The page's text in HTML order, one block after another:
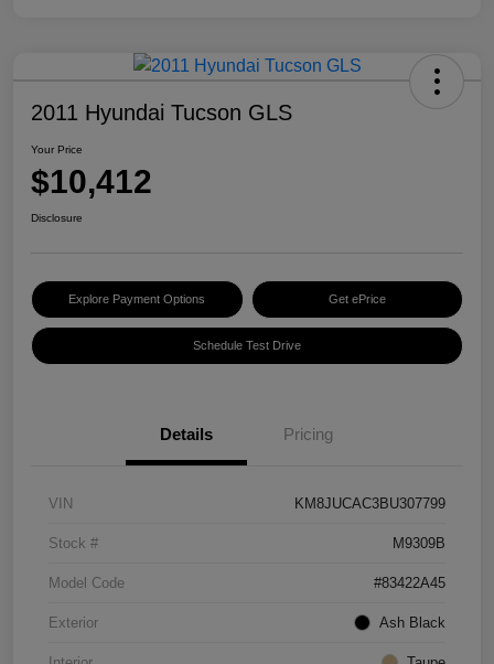
2011 Hyundai Tucson GLS
Your Price
$10,412
Disclosure
Explore Payment Options Get ePrice
Schedule Test Drive
Details Pricing
VIN KM8JUCAC3BU307799
Stock # M9309B
Model Code #83422A45
Exterior Ash Black